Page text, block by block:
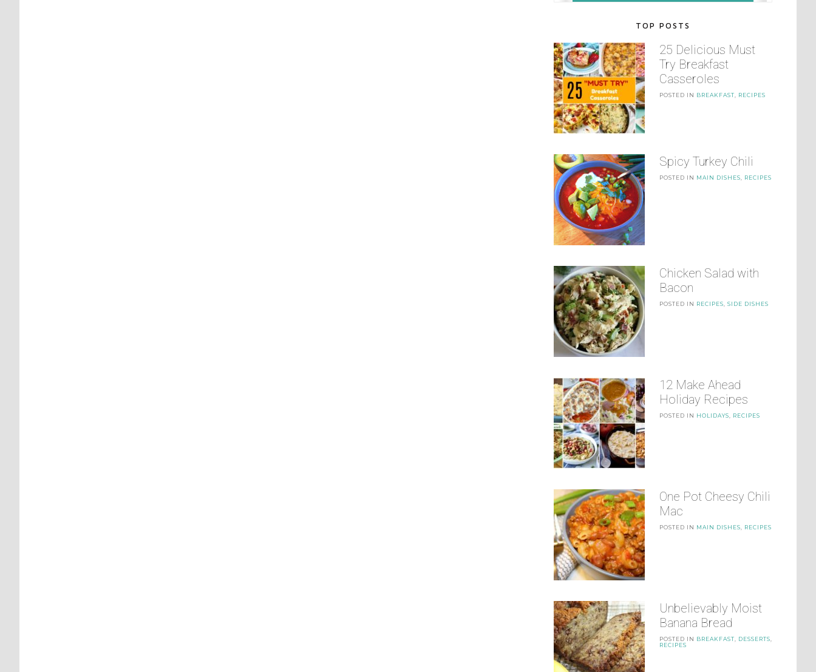
TOP POSTS
25 Delicious Must
Try Breakfast
Casseroles
POSTED IN BREAKFAST RECIPES
Spicy Turkey Chili
POSTED IN MAIN DISHES RECIPES
Chicken Salad with
Bacon
POSTED IN RECIPES SIDE DISHES
12 Make Ahead
Holiday Recipes
POSTED IN HOLIDAYS RECIPES
One Pot Cheesy Chili
Mac
POSTED IN MAIN DISHES RECIPES
Unbelievably Moist
Banana Bread
POSTED IN BREAKFAST DESSERTS
RECIPES